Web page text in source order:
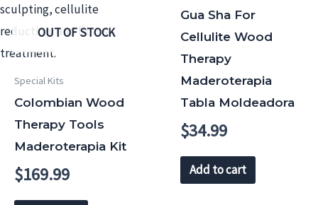
OUT OF STOCK
Special Kits
Colombian Wood
Therapy Tools
Maderoterapia Kit
$169.99
Gua Sha For
Cellulite Wood
Therapy
Maderoterapia
Tabla Moldeadora
$34.99
Add to cart